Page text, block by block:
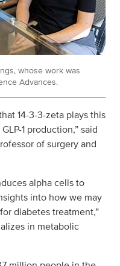
whose work was
Advances.
14-3-3-zeta plays this
1 production,” said
of surgery and
alpha cells to
into how we may
diabetes treatment,”
in metabolic